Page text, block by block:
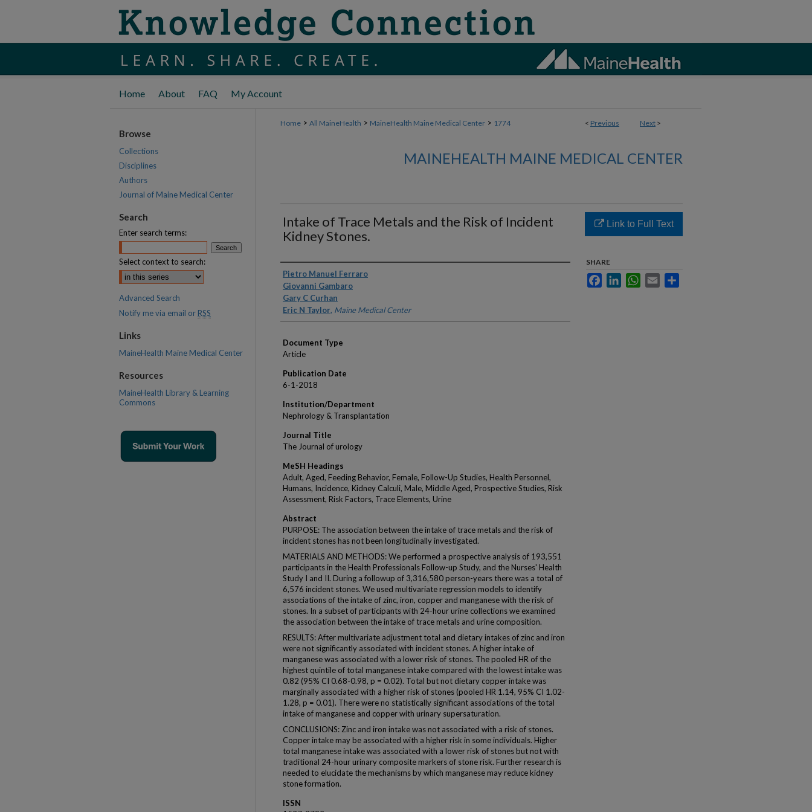
Home About FAQ My Account
< Previous Next >
Home > All MaineHealth > MaineHealth Maine Medical Center > 1774
MAINEHEALTH MAINE MEDICAL CENTER
Intake of Trace Metals and the Risk of Incident
Kidney Stones.
Authors
Pietro Manuel Ferraro
Giovanni Gambaro
Gary C Curhan
Eric N Taylor, Maine Medical Center
Document Type
Article
Publication Date
6-1-2018
Institution/Department
Nephrology & Transplantation
Journal Title
The Journal of urology
MeSH Headings
Adult, Aged, Feeding Behavior, Female, Follow-Up Studies, Health Personnel,
Humans, Incidence, Kidney Calculi, Male, Middle Aged, Prospective Studies, Risk
Assessment, Risk Factors, Trace Elements, Urine
Abstract
PURPOSE: The association between the intake of trace metals and the risk of
incident stones has not been longitudinally investigated.
MATERIALS AND METHODS: We performed a prospective analysis of 193,551
participants in the Health Professionals Follow-up Study, and the Nurses' Health
Study I and II. During a followup of 3,316,580 person-years there was a total of
6,576 incident stones. We used multivariate regression models to identify
associations of the intake of zinc, iron, copper and manganese with the risk of
stones. In a subset of participants with 24-hour urine collections we examined
the association between the intake of trace metals and urine composition.
RESULTS: After multivariate adjustment total and dietary intakes of zinc and iron
were not significantly associated with incident stones. A higher intake of
manganese was associated with a lower risk of stones. The pooled HR of the
highest quintile of total manganese intake compared with the lowest intake was
0.82 (95% CI 0.68-0.98, p = 0.02). Total but not dietary copper intake was
marginally associated with a higher risk of stones (pooled HR 1.14, 95% CI 1.02-
1.28, p = 0.01). There were no statistically significant associations of the total
intake of manganese and copper with urinary supersaturation.
CONCLUSIONS: Zinc and iron intake was not associated with a risk of stones.
Copper intake may be associated with a higher risk in some individuals. Higher
total manganese intake was associated with a lower risk of stones but not with
traditional 24-hour urinary composite markers of stone risk. Further research is
needed to elucidate the mechanisms by which manganese may reduce kidney
stone formation.
ISSN
Link to Full Text
SHARE
FacebookLinkedInWhatsApp
Email
Browse
Collections
Disciplines
Authors
Journal of Maine Medical Center
Search
Enter search terms:
Select context to search:
Advanced Search
Notify me via email or RSS
Links
MaineHealth Maine Medical Center
Resources
MaineHealth Library & Learning
Commons